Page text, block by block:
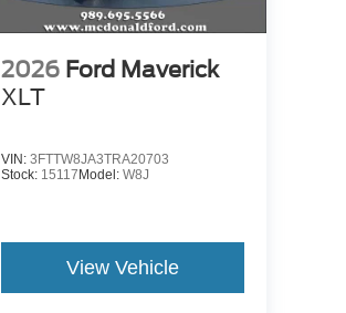
2026 Ford Maverick
XLT
VIN: 3FTTW8JA3TRA20703
Stock: 15117Model: W8J
View Vehicle